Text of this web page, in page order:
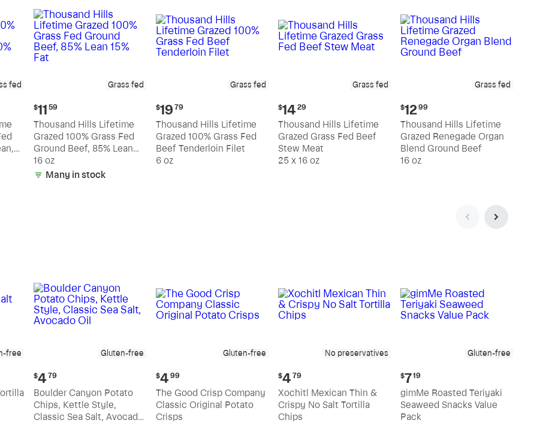
fed Grass fed
Current
price:
$11.59
$11 59
Thousand Hills Lifetime
Grazed 100% Grass Fed
Ground Beef, 85% Lean
15% Fat
16 oz
Many in stock
Grass fed
Current
price:
$19.79
$19 79
Thousand Hills Lifetime
Grazed 100% Grass Fed
Beef Tenderloin Filet
6 oz
Grass fed
Current
price:
$14.29
$14 29
Thousand Hills Lifetime
Grazed Grass Fed Beef
Stew Meat
25 x 16 oz
Grass fed
Current
price:
$12.99
$1299
Thousand Hills Lifetime
Grazed Renegade Organ
Blend Ground Beef
16 oz
free Gluten-free
Current
price:
$4.79
$4 79
Boulder Canyon Potato
Chips, Kettle Style,
Classic Sea Salt, Avocado
Gluten-free
Current
price:
$4.99
$4 99
The Good Crisp Company
Classic Original Potato
Crisps
No preservatives
Current
price:
$4.79
$4 79
Xochitl Mexican Thin &
Crispy No Salt Tortilla
Chips
Gluten-free
Current
price:
$7.19
$719
gimMe Roasted Teriyaki
Seaweed Snacks Value
Pack